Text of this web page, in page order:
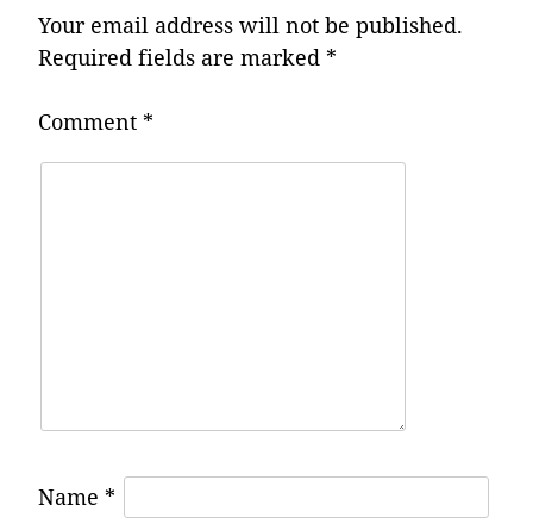
Your email address will not be published.
Required fields are marked *
Comment *
Name *